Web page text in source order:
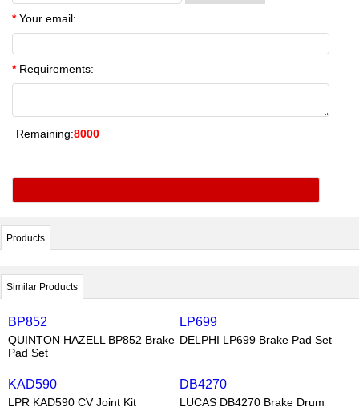
*Your email:
*Requirements:
Remaining:8000
Products
Similar Products
BP852
QUINTON HAZELL BP852 Brake
Pad Set
LP699
DELPHI LP699 Brake Pad Set
KAD590
LPR KAD590 CV Joint Kit
DB4270
LUCAS DB4270 Brake Drum